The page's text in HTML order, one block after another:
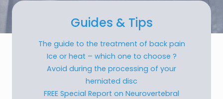
Guides & Tips
The guide to the treatment of back pain
Ice or heat – which one to choose ?
Avoid during the processing of your
herniated disc
FREE Special Report on Neurovertebral